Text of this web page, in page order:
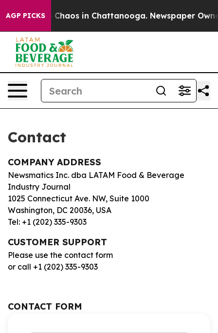
AGP PICKS
Collapse Chaos in Chattanooga. Newspaper
Contact
COMPANY ADDRESS
Newsmatics Inc. dba LATAM Food & Beverage
Industry Journal
1025 Connecticut Ave. NW, Suite 1000
Washington, DC 20036, USA
Tel: +1 (202) 335-9303
CUSTOMER SUPPORT
Please use the contact form
or call +1 (202) 335-9303
CONTACT FORM